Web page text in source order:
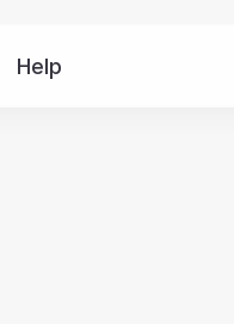
Help